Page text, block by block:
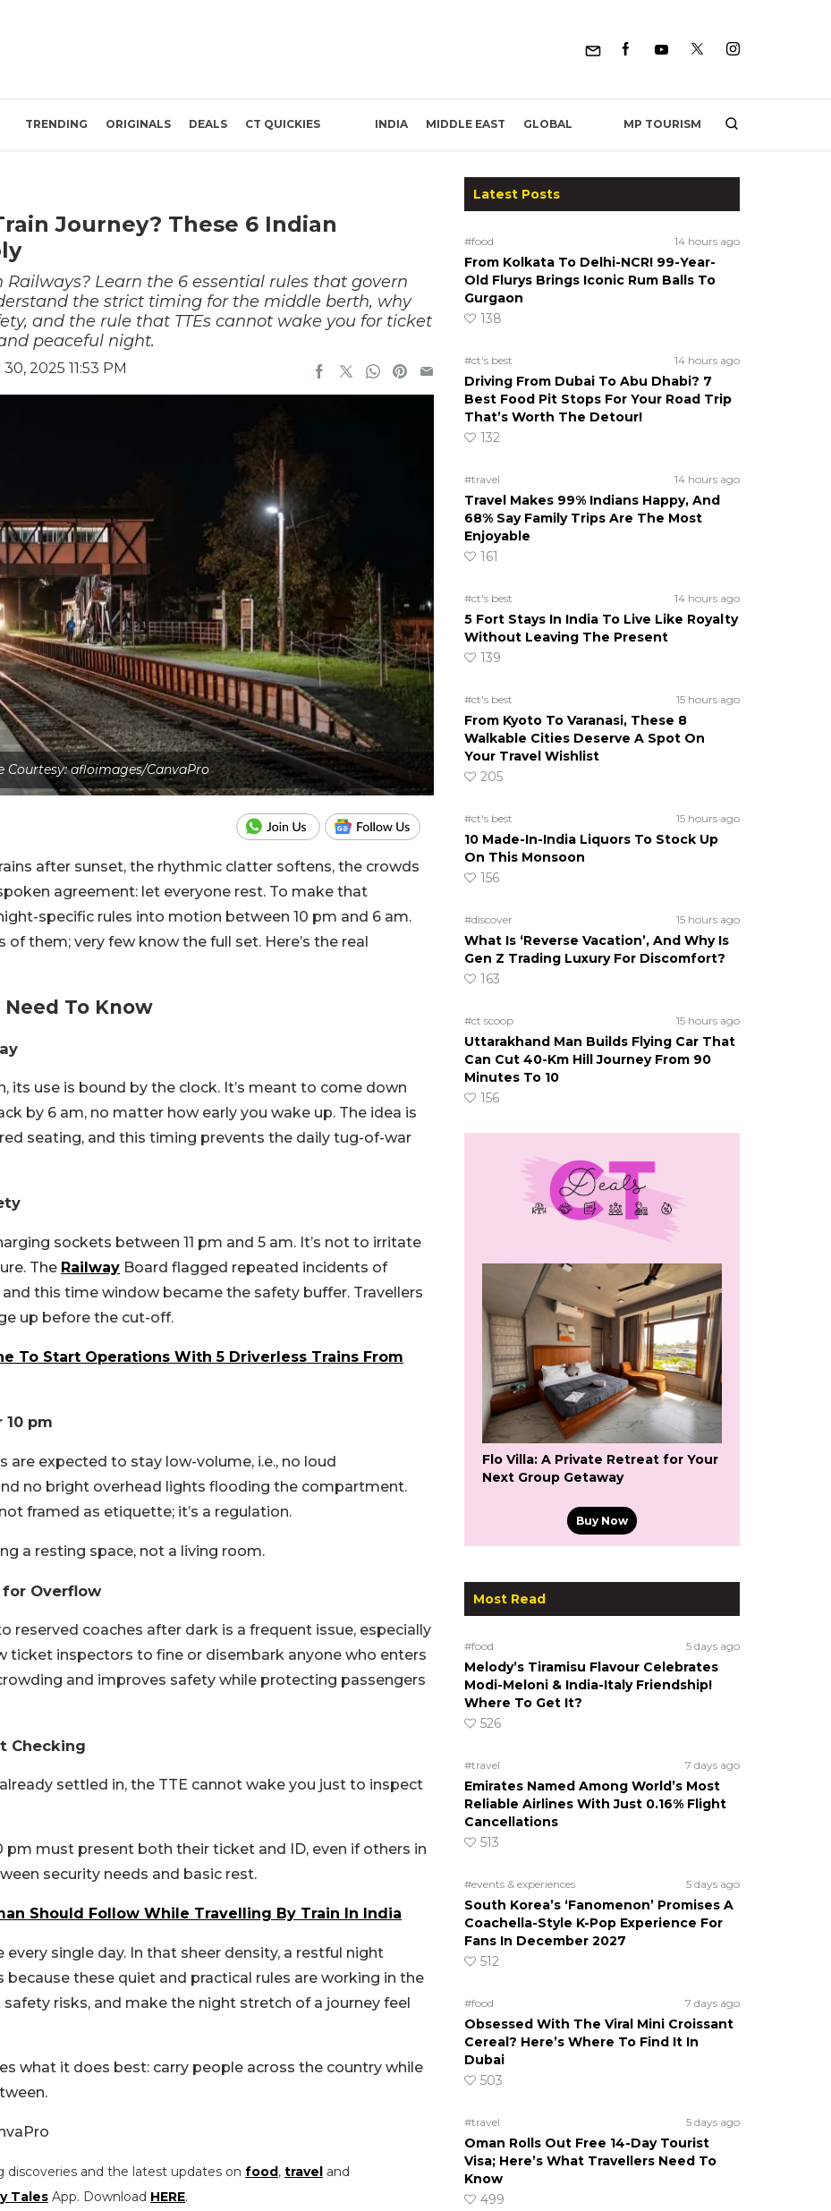
TRENDING ORIGINALS DEALS CT QUICKIES INDIA MIDDLE EAST GLOBAL MP TOURISM
Journey? These 6 Indian
Learn the 6 essential rules that govern
the strict timing for the middle berth, why
and the rule that TTEs cannot wake you for ticket
peaceful night.
2025 11:53 PM
Courtesy: afloimages/CanvaPro
after sunset, the rhythmic clatter softens, the crowds
agreement: let everyone rest. To make that
specific rules into motion between 10 pm and 6 am.
them; very few know the full set. Here’s the real
Need To Know
its use is bound by the clock. It’s meant to come down
by 6 am, no matter how early you wake up. The idea is
seating, and this timing prevents the daily tug-of-war
sockets between 11 pm and 5 am. It’s not to irritate
The Railway Board flagged repeated incidents of
this time window became the safety buffer. Travellers
up before the cut-off.
To Start Operations With 5 Driverless Trains From
10 pm
are expected to stay low-volume, i.e., no loud
no bright overhead lights flooding the compartment.
framed as etiquette; it’s a regulation.
a resting space, not a living room.
for Overflow
reserved coaches after dark is a frequent issue, especially
ticket inspectors to fine or disembark anyone who enters
and improves safety while protecting passengers
Checking
settled in, the TTE cannot wake you just to inspect
pm must present both their ticket and ID, even if others in
security needs and basic rest.
Should Follow While Travelling By Train In India
single day. In that sheer density, a restful night
because these quiet and practical rules are working in the
risks, and make the night stretch of a journey feel
what it does best: carry people across the country while
and the latest updates on food, travel and
Tales App. Download HERE.
Latest Posts
#food 14 hours ago
From Kolkata To Delhi-NCR! 99-Year-
Old Flurys Brings Iconic Rum Balls To
Gurgaon
138
#ct's best 14 hours ago
Driving From Dubai To Abu Dhabi? 7
Best Food Pit Stops For Your Road Trip
That’s Worth The Detour!
132
#travel 14 hours ago
Travel Makes 99% Indians Happy, And
68% Say Family Trips Are The Most
Enjoyable
161
#ct's best 14 hours ago
5 Fort Stays In India To Live Like Royalty
Without Leaving The Present
139
#ct's best 15 hours ago
From Kyoto To Varanasi, These 8
Walkable Cities Deserve A Spot On
Your Travel Wishlist
205
#ct's best 15 hours ago
10 Made-In-India Liquors To Stock Up
On This Monsoon
156
#discover 15 hours ago
What Is ‘Reverse Vacation’, And Why Is
Gen Z Trading Luxury For Discomfort?
163
#ct scoop 15 hours ago
Uttarakhand Man Builds Flying Car That
Can Cut 40-Km Hill Journey From 90
Minutes To 10
156
Flo Villa: A Private Retreat for Your
Next Group Getaway
Buy Now
Most Read
#food 5 days ago
Melody’s Tiramisu Flavour Celebrates
Modi-Meloni & India-Italy Friendship!
Where To Get It?
526
#travel 7 days ago
Emirates Named Among World’s Most
Reliable Airlines With Just 0.16% Flight
Cancellations
513
#events & experiences 5 days ago
South Korea’s ‘Fanomenon’ Promises A
Coachella-Style K-Pop Experience For
Fans In December 2027
512
#food 7 days ago
Obsessed With The Viral Mini Croissant
Cereal? Here’s Where To Find It In
Dubai
503
#travel 5 days ago
Oman Rolls Out Free 14-Day Tourist
Visa; Here’s What Travellers Need To
Know
499